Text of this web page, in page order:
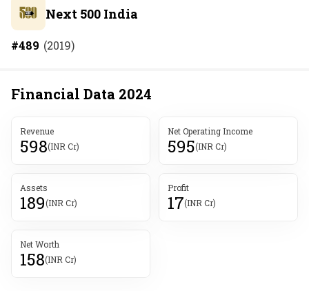
Next 500 India
#489 (2019)
Financial Data 2024
Revenue
598(INR Cr)
Net Operating Income
595(INR Cr)
Assets
189(INR Cr)
Profit
17(INR Cr)
Net Worth
158(INR Cr)